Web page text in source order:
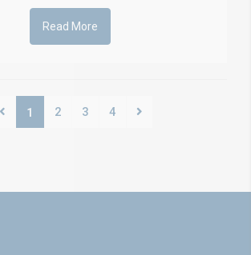
Read More
1 2 3 4